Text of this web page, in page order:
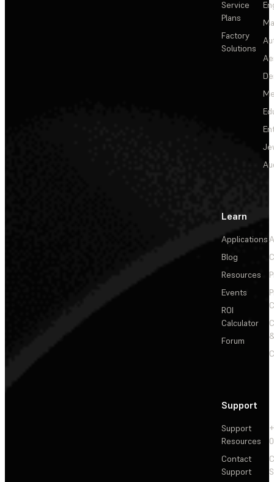
Service
Plans
Factory
Solutions
Learn
Applications
Blog
Resources
Events
ROI
Calculator
Forum
Support
Support
Resources
Contact
Support